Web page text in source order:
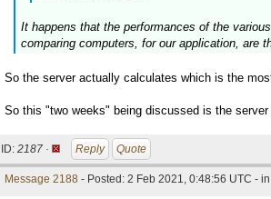
It happens that the performances of the
comparing computers, for our application, are
So the server actually calculates which is the
So this "two weeks" being discussed is the
ID: 2187 · Reply Quote
Message 2188 - Posted: 2 Feb 2021, 0:48:56 UTC -